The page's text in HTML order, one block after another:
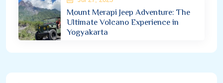
Mount Merapi Jeep Adventure: The
Ultimate Volcano Experience in
Yogyakarta